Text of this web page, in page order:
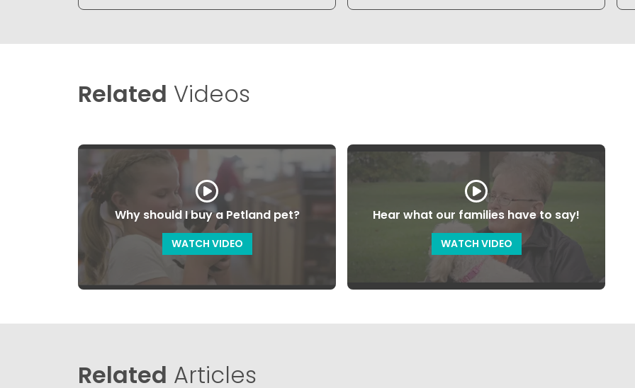
Related Videos
Why should I buy a Petland pet?
WATCH VIDEO
Hear what our families have to say!
WATCH VIDEO
Related Articles